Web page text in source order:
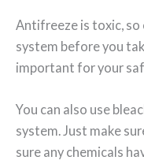
Antifreeze is toxic, so
system before you
important for your
You can also use
system. Just make
sure any chemicals